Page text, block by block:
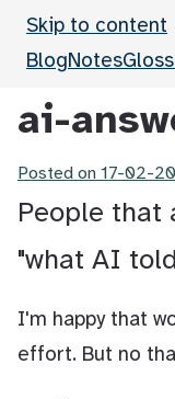
Skip to content
BlogNotes
ai-
Posted on 17-02-
People that
"what AI
I'm happy that
effort. But no